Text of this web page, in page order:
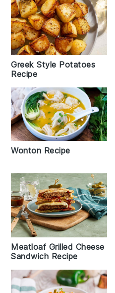
Greek Style Potatoes
Recipe
Wonton Recipe
Meatloaf Grilled Cheese
Sandwich Recipe